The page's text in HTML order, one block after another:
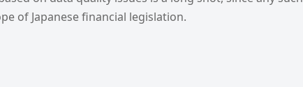
of Japanese financial legislation.